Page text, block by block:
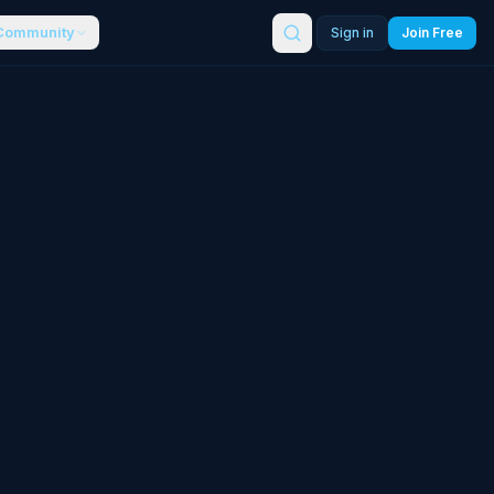
Sign in Join Free